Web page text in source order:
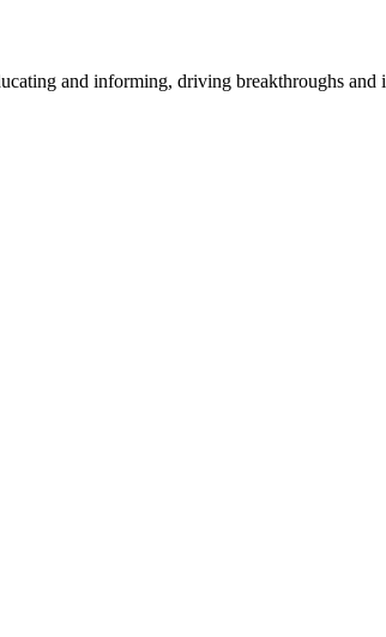
and informing, driving breakthroughs